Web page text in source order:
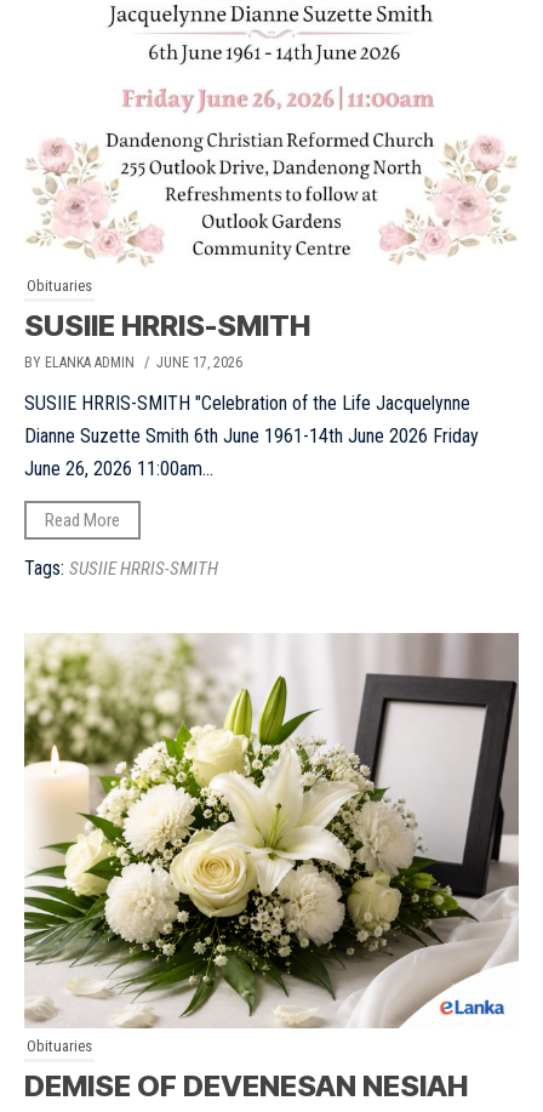
Obituaries
SUSIIE HRRIS-SMITH
BY ELANKA ADMIN / JUNE 17, 2026
SUSIIE HRRIS-SMITH "Celebration of the Life Jacquelynne
Dianne Suzette Smith 6th June 1961-14th June 2026 Friday
June 26, 2026 11:00am...
Read More
Tags: SUSIIE HRRIS-SMITH
Obituaries
DEMISE OF DEVENESAN NESIAH